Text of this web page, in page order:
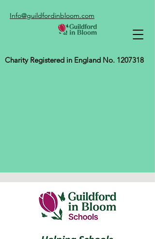
Charity Registered in England No. 1207318
Info@guildfordinbloom.com